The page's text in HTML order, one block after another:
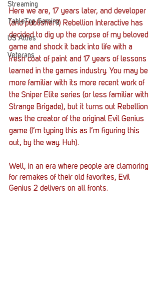
Streaming
TableTop Gaming
US Allies
Veterans
Here we are, 17 years later, and developer
(and publisher?) Rebellion Interactive has
decided to dig up the corpse of my beloved
game and shock it back into life with a
fresh coat of paint and 17 years of lessons
learned in the games industry. You may be
more familiar with its more recent work of
the Sniper Elite series (or less familiar with
Strange Brigade), but it turns out Rebellion
was the creator of the original Evil Genius
game (I’m typing this as I’m figuring this
out, by the way. Huh).
Well, in an era where people are clamoring
for remakes of their old favorites, Evil
Genius 2 delivers on all fronts.